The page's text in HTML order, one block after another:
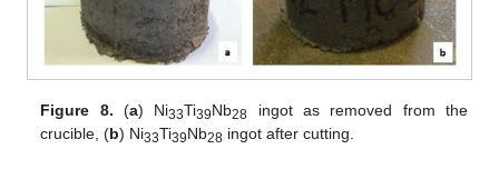
Figure 8. (a) Ni33Ti39Nb28 ingot as removed from the
crucible, (b) Ni33Ti39Nb28 ingot after cutting.